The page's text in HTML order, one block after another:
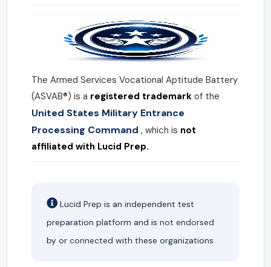
The Armed Services Vocational Aptitude Battery
(ASVAB®) is a registered trademark of the
United States Military Entrance
Processing Command , which is not
affiliated with Lucid Prep.
Lucid Prep is an independent test
preparation platform and is not endorsed
by or connected with these organizations.